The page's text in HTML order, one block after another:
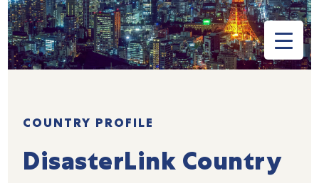
COUNTRY PROFILE
DisasterLink Country